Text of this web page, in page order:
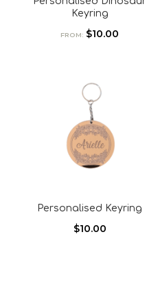
Keyring
FROM: $10.00
Personalised Keyring
$10.00